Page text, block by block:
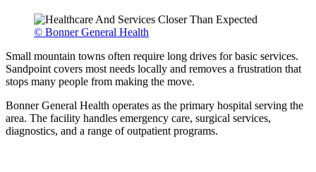
© Bonner General Health
Small mountain towns often require long drives for basic services.
Sandpoint covers most needs locally and removes a frustration that
stops many people from making the move.
Bonner General Health operates as the primary hospital serving the
area. The facility handles emergency care, surgical services,
diagnostics, and a range of outpatient programs.